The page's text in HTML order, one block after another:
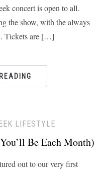
concert is open to all.
the show, with the always
Tickets are […]
LIFESTYLE
Be Each Month)
out to our very first